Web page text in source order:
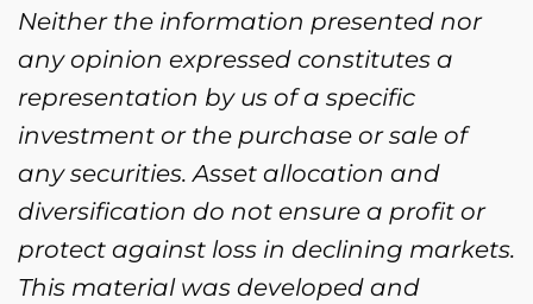
Neither the information presented nor
any opinion expressed constitutes a
representation by us of a specific
investment or the purchase or sale of
any securities. Asset allocation and
diversification do not ensure a profit or
protect against loss in declining markets.
This material was developed and